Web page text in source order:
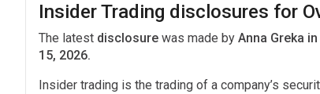
Insider Trading disclosures for
The latest disclosure was made by Anna Greka
15, 2026.
Insider trading is the trading of a company’s